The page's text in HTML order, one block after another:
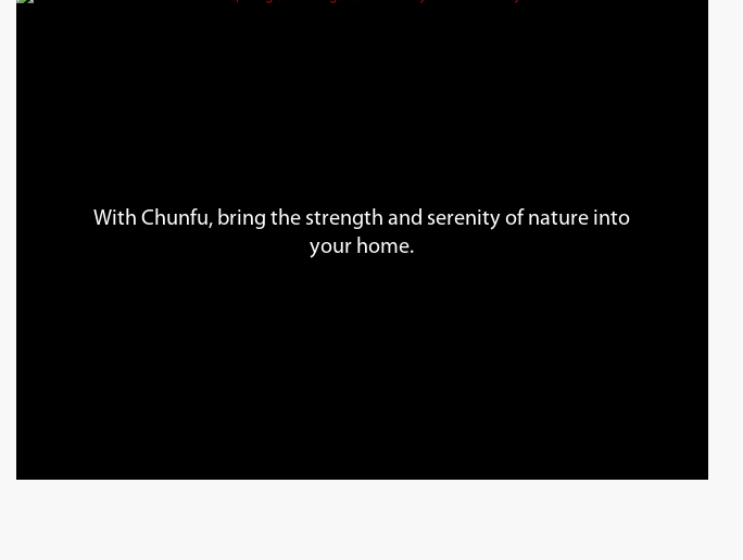
With Chunfu, bring the strength and serenity of nature into
your home.